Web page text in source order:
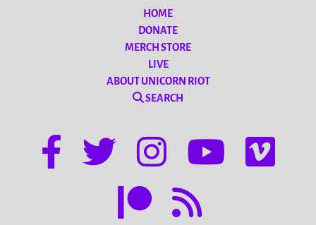
HOME
DONATE
MERCH STORE
LIVE
ABOUT UNICORN RIOT
SEARCH